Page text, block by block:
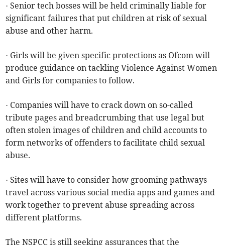
· Senior tech bosses will be held criminally liable for
significant failures that put children at risk of sexual
abuse and other harm.
· Girls will be given specific protections as Ofcom will
produce guidance on tackling Violence Against Women
and Girls for companies to follow.
· Companies will have to crack down on so-called
tribute pages and breadcrumbing that use legal but
often stolen images of children and child accounts to
form networks of offenders to facilitate child sexual
abuse.
· Sites will have to consider how grooming pathways
travel across various social media apps and games and
work together to prevent abuse spreading across
different platforms.
The NSPCC is still seeking assurances that the